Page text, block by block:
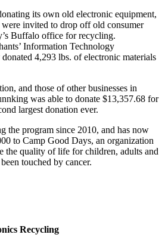
its own old electronic equipment,
were invited to drop off old consumer
Buffalo office for recycling.
Information Technology
4,293 lbs. of electronic materials
and those of other businesses in
was able to donate $13,357.68 for
largest donation ever.
the program since 2010, and has now
to Camp Good Days, an organization
the quality of life for children, adults and
touched by cancer.
Recycling